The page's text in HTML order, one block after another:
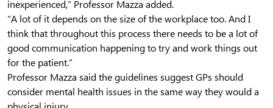
inexperienced,” Professor Mazza added.
“A lot of it depends on the size of the workplace too. And I
think that throughout this process there needs to be a lot of
good communication happening to try and work things out
for the patient.”
Professor Mazza said the guidelines suggest GPs should
consider mental health issues in the same way they would a